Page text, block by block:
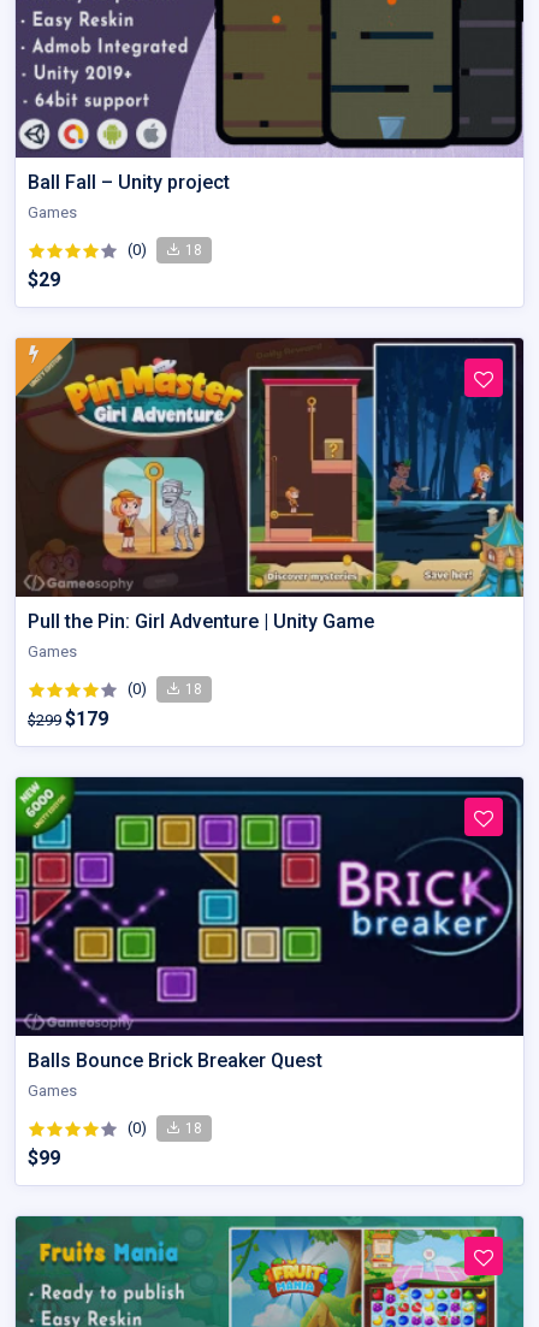
Ball Fall – Unity project
Games
(0) 18
$29
Pull the Pin: Girl Adventure | Unity Game
Games
(0) 18
$299 $179
Balls Bounce Brick Breaker Quest
Games
(0) 18
$99